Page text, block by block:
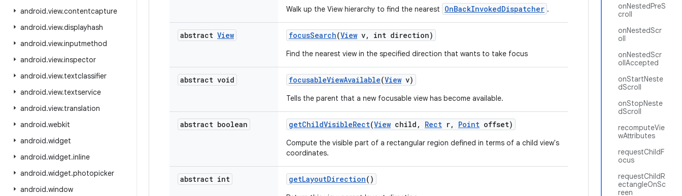
android.view.contentcapture
android.view.displayhash
android.view.inputmethod
android.view.inspector
android.view.textclassifier
android.view.textservice
android.view.translation
android.webkit
android.widget
android.widget.inline
android.widget.photopicker
android.window
onNestedPreS
croll
onNestedScr
oll
onNestedScr
ollAccepted
onStartNeste
dScroll
onStopNeste
dScroll
recomputeVie
wAttributes
requestChildF
ocus
requestChildR
ectangleOnSc
reen
Walk up the View hierarchy to find the nearest OnBackInvokedDispatcher .
abstract View focusSearch(View v, int direction)
Find the nearest view in the specified direction that wants to take focus
abstract void focusableViewAvailable(View v)
Tells the parent that a new focusable view has become available.
abstract boolean getChildVisibleRect(View child , Rect r, Point offset)
Compute the visible part of a rectangular region defined in terms of a child view's
coordinates.
abstract int getLayoutDirection()